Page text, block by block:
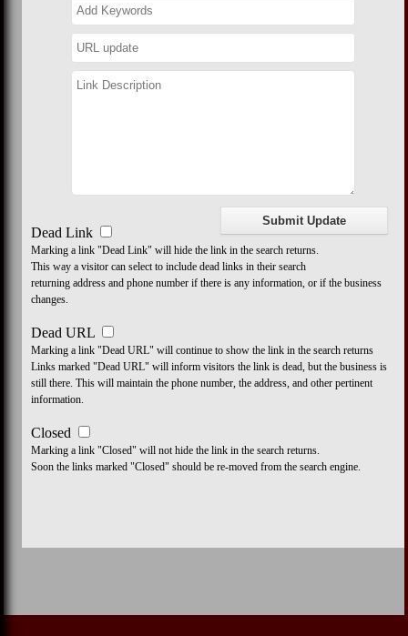
Dead Link
Marking a link "Dead Link" will hide the link in the search returns.
This way a visitor can select to include dead links in their search
returning address and phone number if there is any information, or if the business
changes.
Dead URL
Marking a link "Dead URL" will continue to show the link in the search returns
Links marked "Dead URL" will inform visitors the link is dead, but the business is
still there. This will maintain the phone number, the address, and other pertinent
information.
Closed
Marking a link "Closed" will not hide the link in the search returns.
Soon the links marked "Closed" should be re-moved from the search engine.